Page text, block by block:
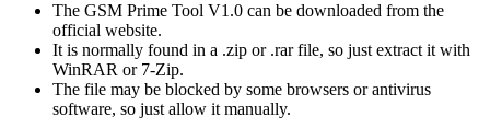
The GSM Prime Tool V1.0 can be downloaded from the
official website.
It is normally found in a .zip or .rar file, so just extract it with
WinRAR or 7-Zip.
The file may be blocked by some browsers or antivirus
software, so just allow it manually.